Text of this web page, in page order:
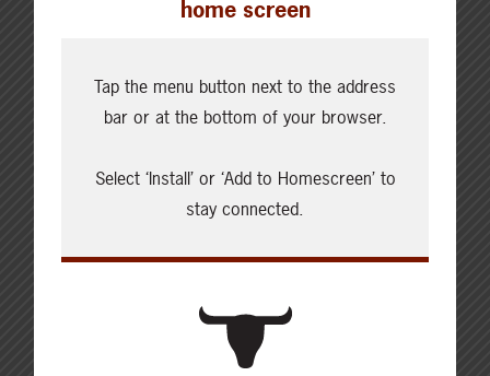
Live: 320.00 FOB feedlot
Live: 320.00 FOB feedlot
Rail: 520.00-530.00
Choice Steers
Rail: 370.00-380.00 (KS, NE)
Choice Heifers
Rail: 370.00-380.00 (KS, NE)
home screen
Tap the menu button next to the address
bar or at the bottom of your browser.
Select ‘Install’ or ‘Add to Homescreen’ to
stay connected.